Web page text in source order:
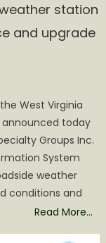
station
and upgrade
West Virginia
today
Groups Inc.
System
weather
conditions and
Read More…